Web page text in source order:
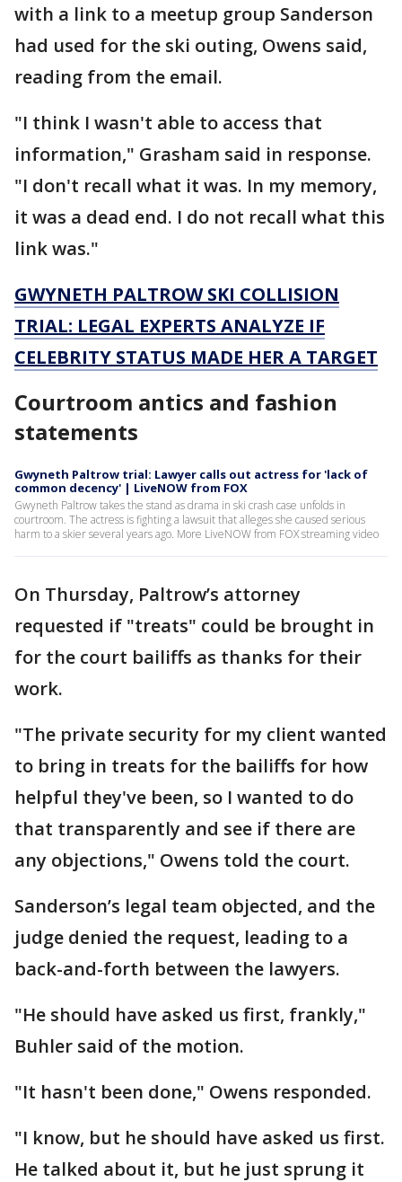
with a link to a meetup group Sanderson
had used for the ski outing, Owens said,
reading from the email.
"I think I wasn't able to access that
information," Grasham said in response.
"I don't recall what it was. In my memory,
it was a dead end. I do not recall what this
link was."
GWYNETH PALTROW SKI COLLISION
TRIAL: LEGAL EXPERTS ANALYZE IF
CELEBRITY STATUS MADE HER A TARGET
Courtroom antics and fashion
statements
Gwyneth Paltrow trial: Lawyer calls out actress for 'lack of
common decency' | LiveNOW from FOX
Gwyneth Paltrow takes the stand as drama in ski crash case unfolds in
courtroom. The actress is fighting a lawsuit that alleges she caused serious
harm to a skier several years ago. More LiveNOW from FOX streaming video
On Thursday, Paltrow’s attorney
requested if "treats" could be brought in
for the court bailiffs as thanks for their
work.
"The private security for my client wanted
to bring in treats for the bailiffs for how
helpful they've been, so I wanted to do
that transparently and see if there are
any objections," Owens told the court.
Sanderson’s legal team objected, and the
judge denied the request, leading to a
back-and-forth between the lawyers.
"He should have asked us first, frankly,"
Buhler said of the motion.
"It hasn't been done," Owens responded.
"I know, but he should have asked us first.
He talked about it, but he just sprung it